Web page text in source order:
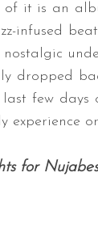
of it is an
infused
dropped
few days
experience
for